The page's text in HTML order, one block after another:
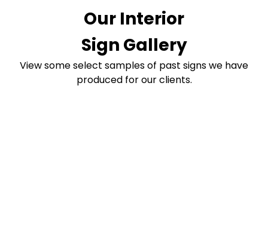
Our Interior
Sign Gallery
View some select samples of past signs we have
produced for our clients.